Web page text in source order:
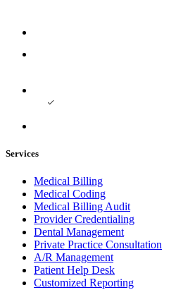
Services
Medical Billing
Medical Coding
Medical Billing Audit
Provider Credentialing
Dental Management
Private Practice Consultation
A/R Management
Patient Help Desk
Customized Reporting